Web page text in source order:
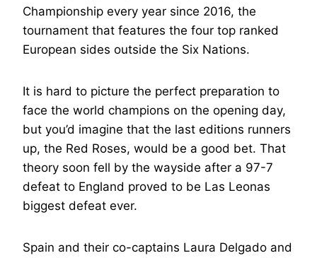
Championship every year since 2016, the
tournament that features the four top ranked
European sides outside the Six Nations.
It is hard to picture the perfect preparation to
face the world champions on the opening day,
but you’d imagine that the last editions runners
up, the Red Roses, would be a good bet. That
theory soon fell by the wayside after a 97-7
defeat to England proved to be Las Leonas
biggest defeat ever.
Spain and their co-captains Laura Delgado and